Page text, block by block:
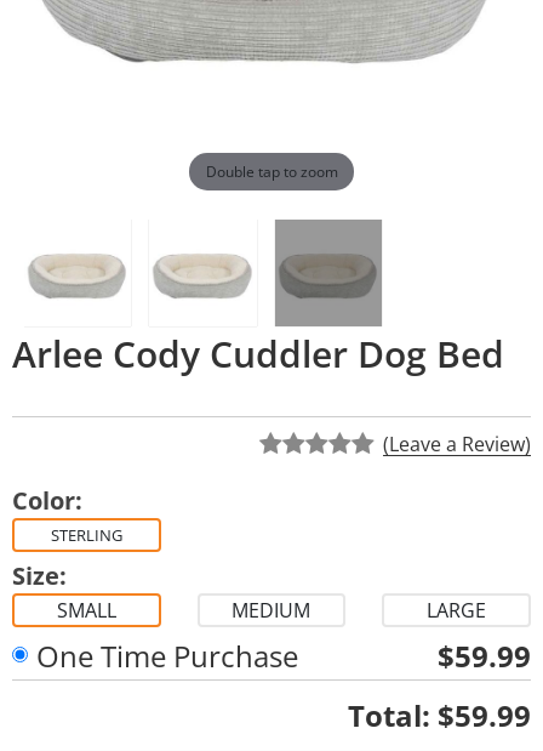
Double tap to zoom
Arlee Cody Cuddler Dog Bed
(Leave a Review)
Color:
STERLING
Size:
SMALL MEDIUM LARGE
One Time Purchase
$59.99
Total: $59.99